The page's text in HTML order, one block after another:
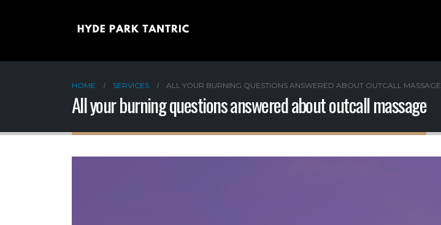
HOME SERVICES ALL YOUR BURNING QUESTIONS ANSWERED ABOUT OUTCALL MASSAGE
All your burning questions answered about outcall massage